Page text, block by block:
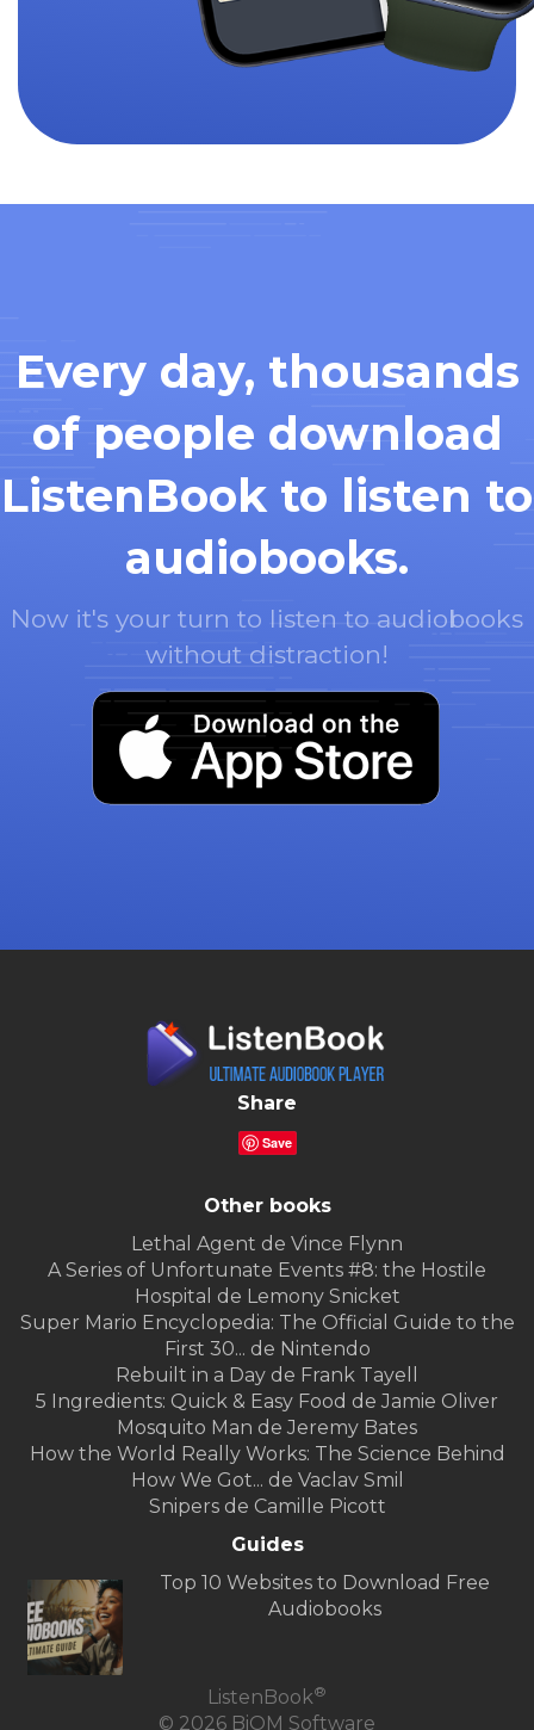
Every day, thousands
of people download
ListenBook to listen to
audiobooks.
Now it's your turn to listen to audiobooks
without distraction!
Share
Save
Other books
Lethal Agent de Vince Flynn
A Series of Unfortunate Events #8: the Hostile
Hospital de Lemony Snicket
Super Mario Encyclopedia: The Official Guide to the
First 30... de Nintendo
Rebuilt in a Day de Frank Tayell
5 Ingredients: Quick & Easy Food de Jamie Oliver
Mosquito Man de Jeremy Bates
How the World Really Works: The Science Behind
How We Got... de Vaclav Smil
Snipers de Camille Picott
Guides
Top 10 Websites to Download Free
Audiobooks
ListenBook®
© 2026 BiOM Software